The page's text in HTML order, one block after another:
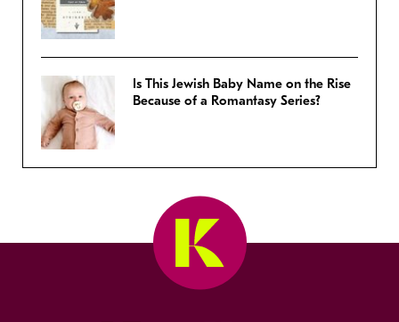
Is This Jewish Baby Name on the Rise
Because of a Romantasy Series?